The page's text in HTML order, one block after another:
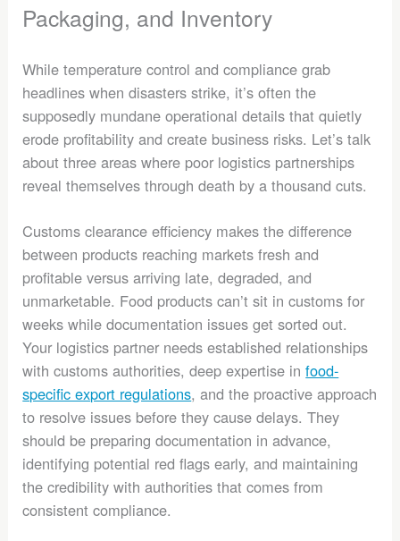
Packaging, and Inventory
While temperature control and compliance grab
headlines when disasters strike, it’s often the
supposedly mundane operational details that quietly
erode profitability and create business risks. Let’s talk
about three areas where poor logistics partnerships
reveal themselves through death by a thousand cuts.
Customs clearance efficiency makes the difference
between products reaching markets fresh and
profitable versus arriving late, degraded, and
unmarketable. Food products can’t sit in customs for
weeks while documentation issues get sorted out.
Your logistics partner needs established relationships
with customs authorities, deep expertise infood-
specific export regulations, and the proactive approach
to resolve issues before they cause delays. They
should be preparing documentation in advance,
identifying potential red flags early, and maintaining
the credibility with authorities that comes from
consistent compliance.